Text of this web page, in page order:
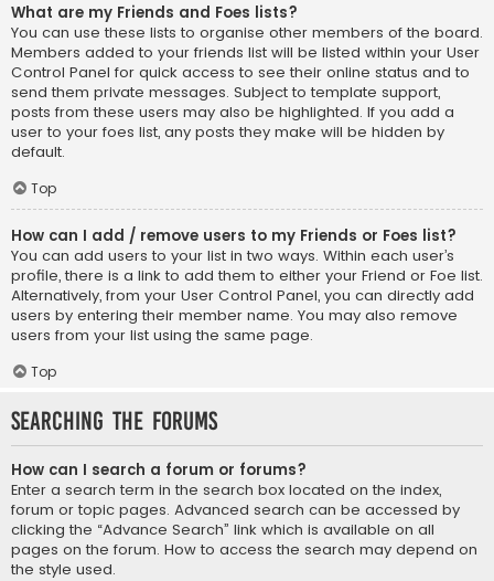
What are my Friends and Foes lists?
You can use these lists to organise other members of the board.
Members added to your friends list will be listed within your User
Control Panel for quick access to see their online status and to
send them private messages. Subject to template support,
posts from these users may also be highlighted. If you add a
user to your foes list, any posts they make will be hidden by
default.
Top
How can I add / remove users to my Friends or Foes list?
You can add users to your list in two ways. Within each user’s
profile, there is a link to add them to either your Friend or Foe list.
Alternatively, from your User Control Panel, you can directly add
users by entering their member name. You may also remove
users from your list using the same page.
Top
Searching the Forums
How can I search a forum or forums?
Enter a search term in the search box located on the index,
forum or topic pages. Advanced search can be accessed by
clicking the “Advance Search” link which is available on all
pages on the forum. How to access the search may depend on
the style used.